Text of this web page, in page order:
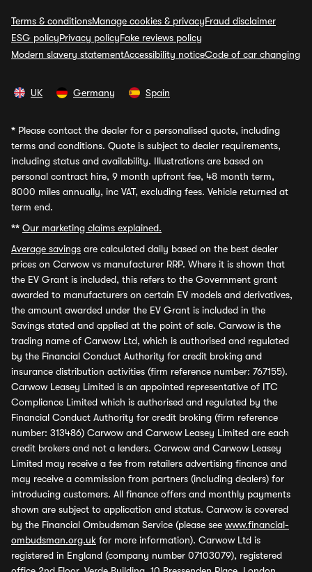
Terms & conditionsManage cookies & privacyFraud disclaimer
ESG policyPrivacy policyFake reviews policy
Modern slavery statementAccessibility noticeCode of car changing
UK Germany Spain
* Please contact the dealer for a personalised quote, including
terms and conditions. Quote is subject to dealer requirements,
including status and availability. Illustrations are based on
personal contract hire, 9 month upfront fee, 48 month term,
8000 miles annually, inc VAT, excluding fees. Vehicle returned at
term end.
** Our marketing claims explained.
Average savings are calculated daily based on the best dealer
prices on Carwow vs manufacturer RRP. Where it is shown that
the EV Grant is included, this refers to the Government grant
awarded to manufacturers on certain EV models and derivatives,
the amount awarded under the EV Grant is included in the
Savings stated and applied at the point of sale. Carwow is the
trading name of Carwow Ltd, which is authorised and regulated
by the Financial Conduct Authority for credit broking and
insurance distribution activities (firm reference number: 767155).
Carwow Leasey Limited is an appointed representative of ITC
Compliance Limited which is authorised and regulated by the
Financial Conduct Authority for credit broking (firm reference
number: 313486) Carwow and Carwow Leasey Limited are each
credit brokers and not a lenders. Carwow and Carwow Leasey
Limited may receive a fee from retailers advertising finance and
may receive a commission from partners (including dealers) for
introducing customers. All finance offers and monthly payments
shown are subject to application and status. Carwow is covered
by the Financial Ombudsman Service (please see www.financial-
ombudsman.org.uk for more information). Carwow Ltd is
registered in England (company number 07103079), registered